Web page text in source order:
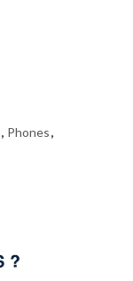
, Phones,